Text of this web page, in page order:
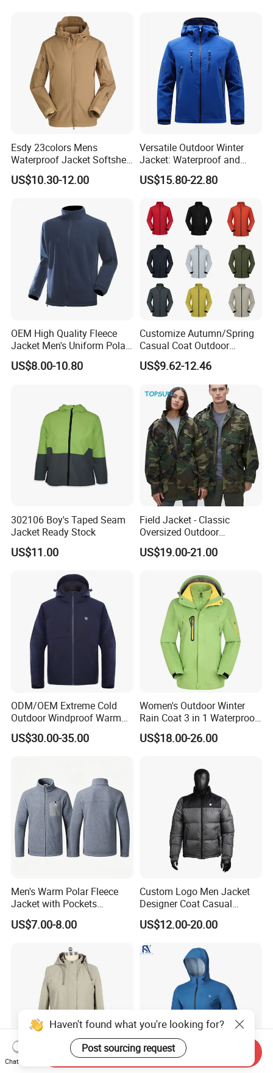
Esdy 23colors Mens
Waterproof Jacket Softshell
Outdoor Jacket
US$10.30-12.00
Versatile Outdoor Winter
Jacket: Waterproof and
Windproof Features Outdoor
Jacket Windbreaker
US$15.80-22.80
OEM High Quality Fleece
Jacket Men's Uniform Polar
Fleece Jacket Outdoor
Fashion Clothing Jacket
US$8.00-10.80
Customize Autumn/Spring
Casual Coat Outdoor
Softshell Jacket
US$9.62-12.46
302106 Boy's Taped Seam
Jacket Ready Stock
US$11.00
Field Jacket - Classic
Oversized Outdoor
Waterproof /Windproof
Winter Field Coat
US$19.00-21.00
ODM/OEM Extreme Cold
Outdoor Windproof Warm
7.4V Semiconductor
Intelligent Heated Jacket
US$30.00-35.00
Women's Outdoor Winter
Rain Coat 3 in 1 Waterproof
Jacket with Hood
US$18.00-26.00
Men's Warm Polar Fleece
Jacket with Pockets
Lightweight Outdoor Jacket
US$7.00-8.00
Custom Logo Men Jacket
Designer Coat Casual
Outdoor Coat Zipper Coat
Winter Men Jacket
US$12.00-20.00
Haven't found what you're looking for?
Post sourcing request
Chat Now
Send Inquiry